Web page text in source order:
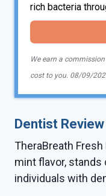
rich bacteria
We earn a
cost to you. 08/09/
Dentist Review
TheraBreath
mint flavor,
individuals with